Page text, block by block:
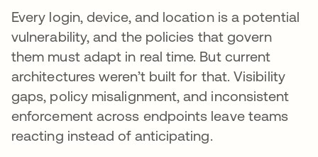
Every login, device, and location is a potential
vulnerability, and the policies that govern
them must adapt in real time. But current
architectures weren’t built for that. Visibility
gaps, policy misalignment, and inconsistent
enforcement across endpoints leave teams
reacting instead of anticipating.